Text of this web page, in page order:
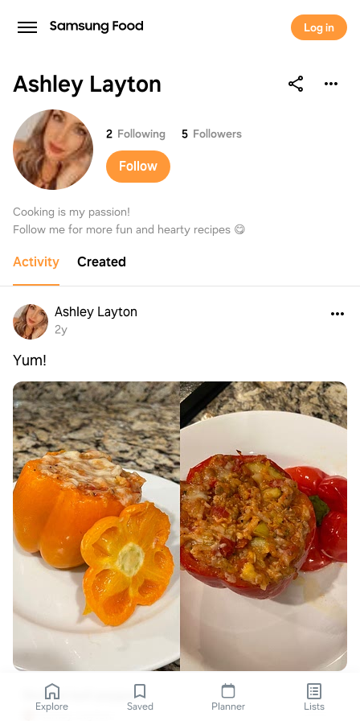
Log in
Ashley Layton
Ashley Layton
2 Following 5 Followers
Follow
Cooking is my passion!
Follow me for more fun and hearty recipes 😋
Activity Created
Ashley Layton
2y
Yum!
Stuffed bell peppers
Ashley Layton
Explore Saved Planner Lists